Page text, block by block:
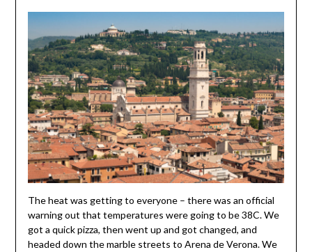
The heat was getting to everyone – there was an official
warning out that temperatures were going to be 38C. We
got a quick pizza, then went up and got changed, and
headed down the marble streets to Arena de Verona. We